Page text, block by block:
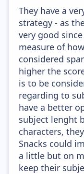
They have a
strategy - as
very good
measure of
considered
higher the
is to be
regarding to
have a better
subject lenght
characters,
Snacks could
a little but on
keep their